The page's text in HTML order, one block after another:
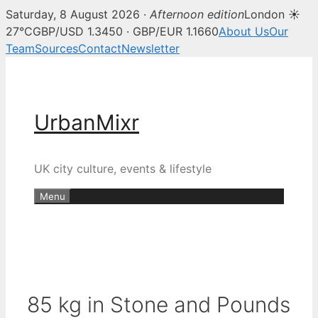
Saturday, 8 August 2026 · Afternoon editionLondon ☀
27°CGBP/USD 1.3450 · GBP/EUR 1.1660About UsOur
TeamSourcesContactNewsletter
UrbanMixr
UK city culture, events & lifestyle
Menu
85 kg in Stone and Pounds